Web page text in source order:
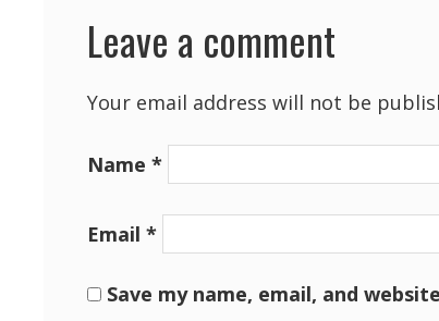
Leave a comment
Your email address will not be
Name *
Email *
Save my name, email, and